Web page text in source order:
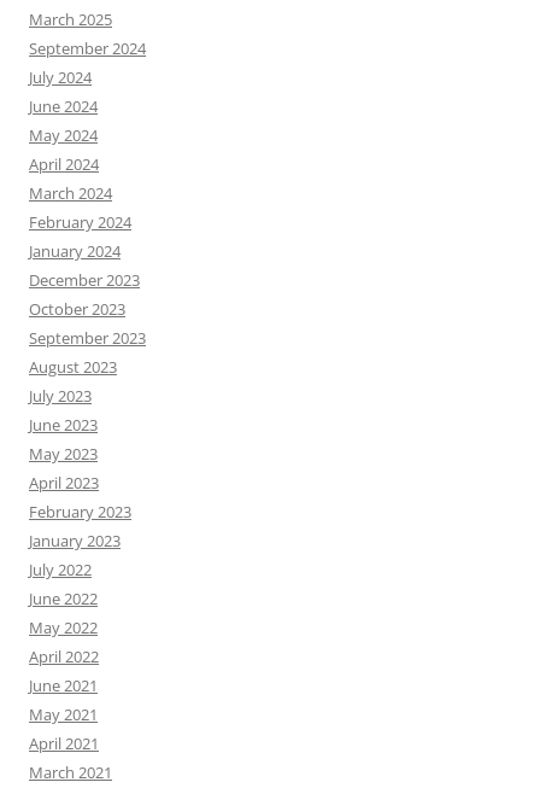
March 2025
September 2024
July 2024
June 2024
May 2024
April 2024
March 2024
February 2024
January 2024
December 2023
October 2023
September 2023
August 2023
July 2023
June 2023
May 2023
April 2023
February 2023
January 2023
July 2022
June 2022
May 2022
April 2022
June 2021
May 2021
April 2021
March 2021